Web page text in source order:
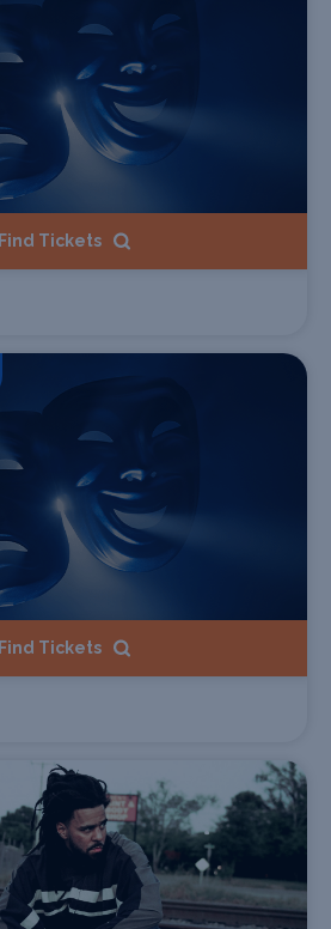
Find Tickets
Find Tickets